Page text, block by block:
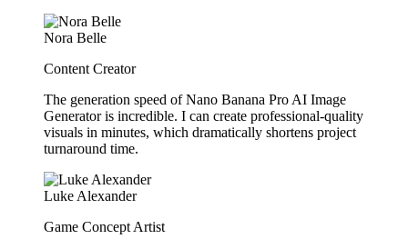
Nora Belle
Content Creator
The generation speed of Nano Banana Pro AI Image
Generator is incredible. I can create professional-quality
visuals in minutes, which dramatically shortens project
turnaround time.
Luke Alexander
Game Concept Artist